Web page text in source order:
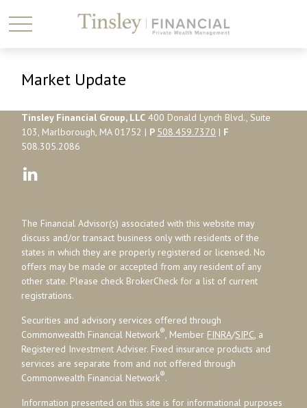
Market Update
Tinsley Financial Group, LLC 400 Donald Lynch Blvd., Suite
103, Marlborough, MA 01752 | P 508.459.7370 | F
508.305.2086
The Financial Advisor(s) associated with this website may
discuss and/or transact business only with residents of the
states in which they are properly registered or licensed. No
offers may be made or accepted from any resident of any
other state. Please check BrokerCheck for a list of current
registrations.
Securities and advisory services offered through
Commonwealth Financial Network®, Member FINRA/SIPC, a
Registered Investment Adviser. Fixed insurance products and
services are separate from and not offered through
Commonwealth Financial Network®.
Information presented on this site is for informational purposes